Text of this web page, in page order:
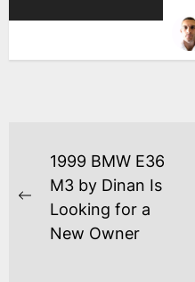
1999 BMW E36
M3 by Dinan Is
Looking for a
New Owner